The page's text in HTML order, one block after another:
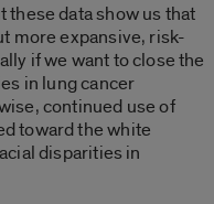
these data show us that
more expansive, risk-
if we want to close the
in lung cancer
continued use of
toward the white
disparities in